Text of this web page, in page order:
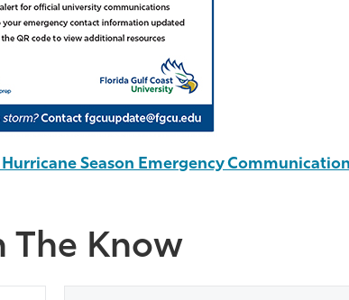
Season Emergency
The Know